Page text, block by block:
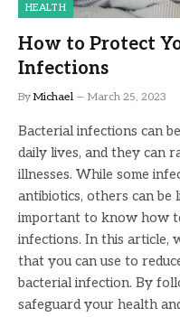
HEALTH
How to Protect
Infections
By Michael March 25, 2023
Bacterial infections can
daily lives, and they can
illnesses. While some
antibiotics, others can
important to know how
infections. In this article,
that you can use to
bacterial infection. By
safeguard your health